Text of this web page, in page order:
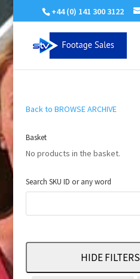
+44 (0) 141 300 3122
Back to BROWSE ARCHIVE
Basket
No products in the basket.
Search SKU ID or any word
HIDE FILTERS